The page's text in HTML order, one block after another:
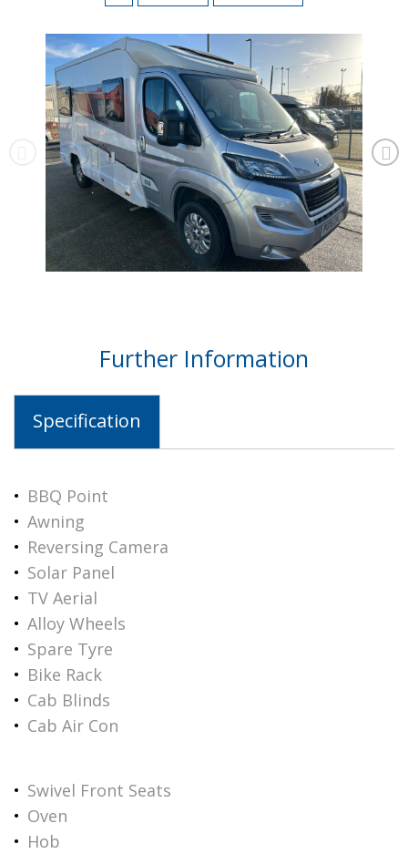
Further Information
Specification
BBQ Point
Awning
Reversing Camera
Solar Panel
TV Aerial
Alloy Wheels
Spare Tyre
Bike Rack
Cab Blinds
Cab Air Con
Swivel Front Seats
Oven
Hob